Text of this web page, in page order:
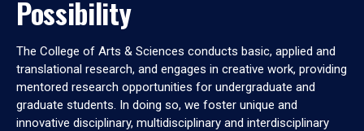
Possibility
The College of Arts & Sciences conducts basic, applied and
translational research, and engages in creative work, providing
mentored research opportunities for undergraduate and
graduate students. In doing so, we foster unique and
innovative disciplinary, multidisciplinary and interdisciplinary